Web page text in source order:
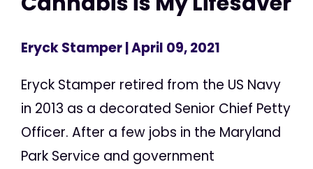
Eryck Stamper| April 09, 2021
Eryck Stamper retired from the US Navy
in 2013 as a decorated Senior Chief Petty
Officer. After a few jobs in the Maryland
Park Service and government